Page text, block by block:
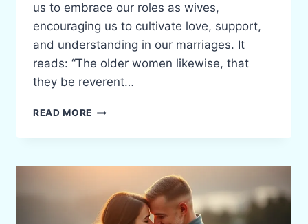
us to embrace our roles as wives,
encouraging us to cultivate love, support,
and understanding in our marriages. It
reads: “The older women likewise, that
they be reverent…
READ MORE EMBRACING
ROLE
A
WIFE: